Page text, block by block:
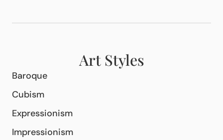
Art Styles
Baroque
Cubism
Expressionism
Impressionism